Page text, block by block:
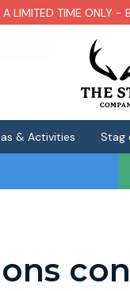
A LIMITED TIME ONLY
& Activities Stag